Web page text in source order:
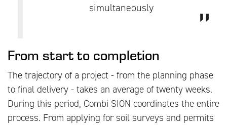
simultaneously
From start to completion
The trajectory of a project - from the planning phase
to final delivery - takes an average of twenty weeks.
During this period, Combi SION coordinates the entire
process. From applying for soil surveys and permits